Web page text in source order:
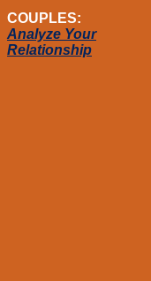
COUPLES:
Analyze Your
Relationship